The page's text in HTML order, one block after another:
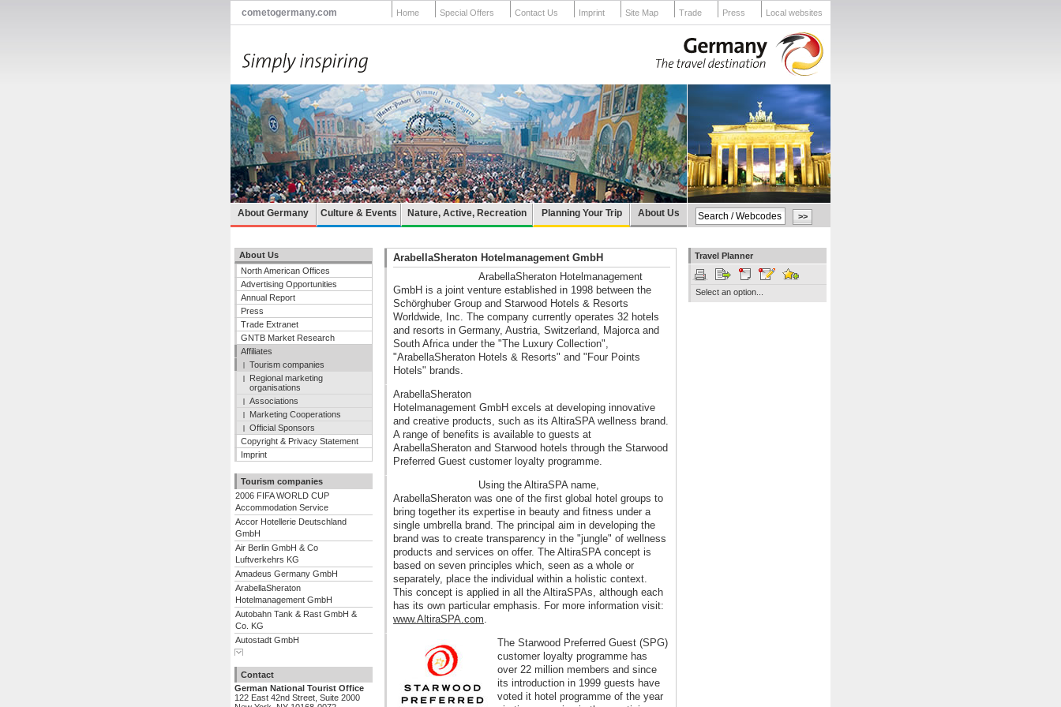
cometogermany.com Home Special Offers Contact Us Imprint Site Map Trade Press Local websites
About Germany Culture & Events Nature, Active, Recreation Planning Your Trip About Us
About Us
North American Offices
Advertising Opportunities
Annual Report
Press
Trade Extranet
GNTB Market Research
Affiliates
Tourism companies
Regional marketing
organisations
Associations
Marketing Cooperations
Official Sponsors
Copyright & Privacy Statement
Imprint
Tourism companies
2006 FIFA WORLD CUP
Accommodation Service
Accor Hotellerie Deutschland
GmbH
Air Berlin GmbH & Co
Luftverkehrs KG
Amadeus Germany GmbH
ArabellaSheraton
Hotelmanagement GmbH
Autobahn Tank & Rast GmbH &
Co. KG
Autostadt GmbH
Berliner Flugh�fen GmbH
BTI Euro Lloyd - Euro Lloyd
Reiseb�ro GmbH & Co. KG
Center Parcs Leisure
Contact
German National Tourist Office
122 East 42nd Street, Suite 2000
ArabellaSheraton Hotelmanagement GmbH
ArabellaSheraton Hotelmanagement
GmbH is a joint venture established in 1998 between the
Schörghuber Group and Starwood Hotels & Resorts
Worldwide, Inc. The company currently operates 32 hotels
and resorts in Germany, Austria, Switzerland, Majorca and
South Africa under the "The Luxury Collection",
"ArabellaSheraton Hotels & Resorts" and "Four Points
Hotels" brands.
ArabellaSheraton
Hotelmanagement GmbH excels at developing innovative
and creative products, such as its AltiraSPA wellness brand.
A range of benefits is available to guests at
ArabellaSheraton and Starwood hotels through the Starwood
Preferred Guest customer loyalty programme.
Using the AltiraSPA name,
ArabellaSheraton was one of the first global hotel groups to
bring together its expertise in beauty and fitness under a
single umbrella brand. The principal aim in developing the
brand was to create transparency in the "jungle" of wellness
products and services on offer. The AltiraSPA concept is
based on seven principles which, seen as a whole or
separately, place the individual within a holistic context.
This concept is applied in all the AltiraSPAs, although each
has its own particular emphasis. For more information visit:
www.AltiraSPA.com.
The Starwood Preferred Guest (SPG)
customer loyalty programme has
over 22 million members and since
its introduction in 1999 guests have
voted it hotel programme of the year
Travel Planner
Select an option...